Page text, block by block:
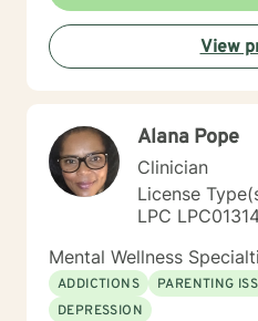
supporting women through
addressing attachment
domestic violence recovery.
clients to understand
View
Alana Pope
Clinician
License
LPC
Mental Wellness
ADDICTIONS
PARENTING
DEPRESSION